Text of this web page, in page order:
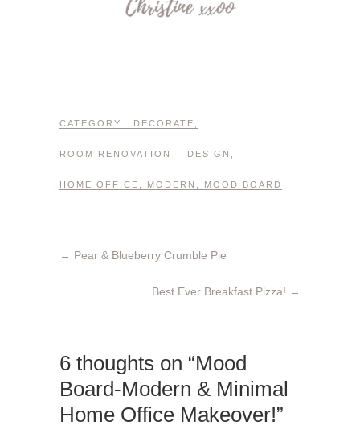
CATEGORY : DECORATE
ROOM RENOVATION DESIGN
HOME OFFICE MODERN MOOD BOARD
← Pear & Blueberry Crumble Pie
Best Ever Breakfast Pizza! →
6 thoughts on “Mood
Board-Modern & Minimal
Home Office Makeover!”